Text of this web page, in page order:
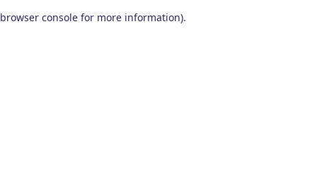
browser console for more information).